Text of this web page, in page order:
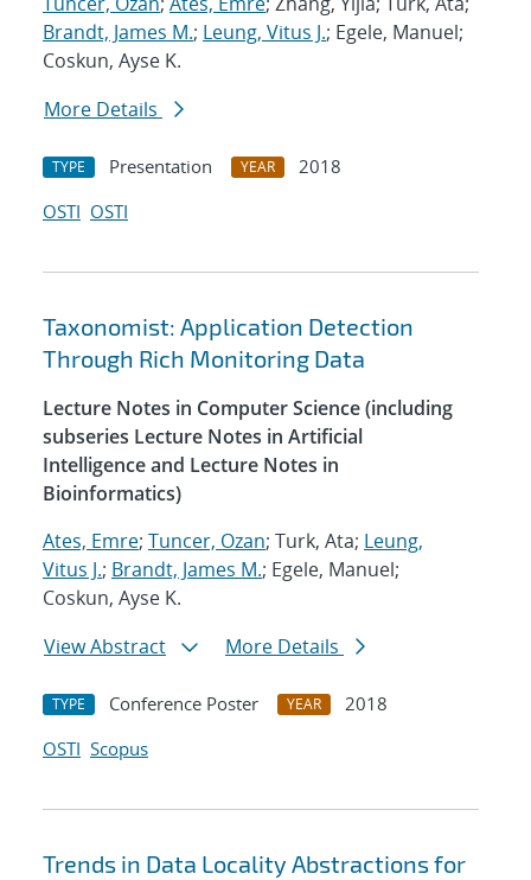
Brandt, James M.; Leung, Vitus J.; Egele, Manuel;
Coskun, Ayse K.
More Details
TYPE Presentation YEAR
2018
OSTI OSTI
Taxonomist: Application Detection
Through Rich Monitoring Data
Lecture Notes in Computer Science (including
subseries Lecture Notes in Artificial
Intelligence and Lecture Notes in
Bioinformatics)
Ates, Emre; Tuncer, Ozan; Turk, Ata; Leung,
Vitus J.; Brandt, James M.; Egele, Manuel;
Coskun, Ayse K.
View Abstract
More Details
TYPE Conference Poster YEAR
2018
OSTI Scopus
Trends in Data Locality Abstractions for